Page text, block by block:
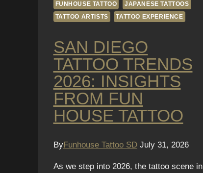
FUNHOUSE TATTOO
JAPANESE TATTOOS
TATTOO ARTISTS
TATTOO EXPERIENCE
SAN DIEGO
TATTOO TRENDS
2026: INSIGHTS
FROM FUN
HOUSE TATTOO
ByFunhouse Tattoo SD July 31, 2026
As we step into 2026, the tattoo scene in